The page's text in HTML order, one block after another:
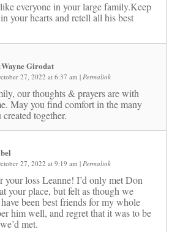
everyone in your large family.Keep
your hearts and retell all his best
Girodat
27, 2022 at 6:37 am | Permalink
our thoughts & prayers are with
May you find comfort in the many
together.
27, 2022 at 9:19 am | Permalink
your loss Leanne! I’d only met Don
your place, but felt as though we
been best friends for my whole
him well, and regret that it was to be
met.